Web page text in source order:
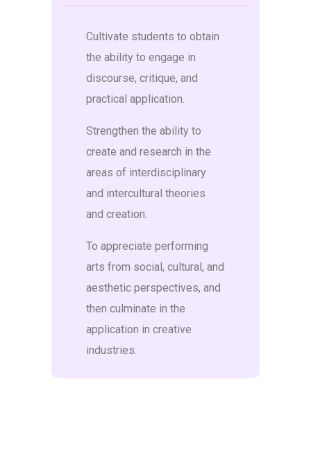
Cultivate students to obtain
the ability to engage in
discourse, critique, and
practical application.
Strengthen the ability to
create and research in the
areas of interdisciplinary
and intercultural theories
and creation.
To appreciate performing
arts from social, cultural, and
aesthetic perspectives, and
then culminate in the
application in creative
industries.